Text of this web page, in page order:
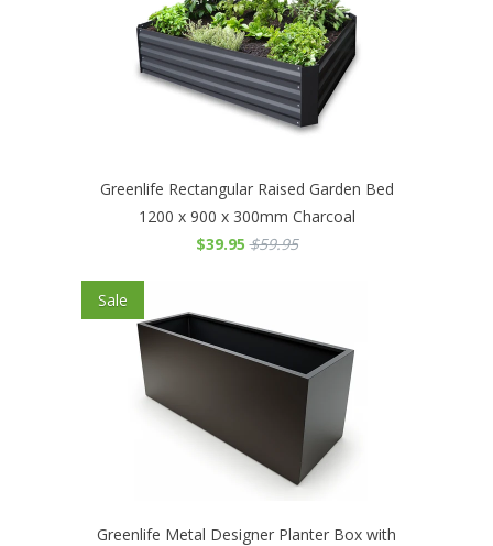
Greenlife Rectangular Raised Garden Bed
1200 x 900 x 300mm Charcoal
$39.95 $59.95
Greenlife Metal Designer Planter Box with
Sale